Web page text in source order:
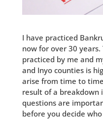
I have practiced
now for over 30
practiced by me and
and Inyo counties is
arise from time to
result of a breakdown
questions are
before you decide